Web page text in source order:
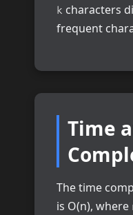
k characters
frequent
Time
The time
is O(n), where